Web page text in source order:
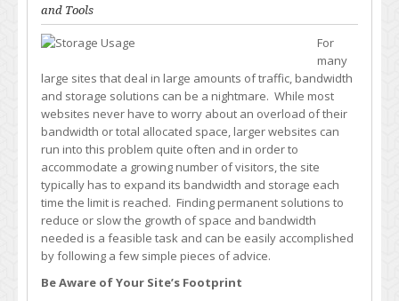
to
Reduce
Site’s
Bandwidth
and
Storage
Usage
and Tools
For
many
large sites that deal in large amounts of traffic, bandwidth
and storage solutions can be a nightmare. While most
websites never have to worry about an overload of their
bandwidth or total allocated space, larger websites can
run into this problem quite often and in order to
accommodate a growing number of visitors, the site
typically has to expand its bandwidth and storage each
time the limit is reached. Finding permanent solutions to
reduce or slow the growth of space and bandwidth
needed is a feasible task and can be easily accomplished
by following a few simple pieces of advice.
Be Aware of Your Site’s Footprint